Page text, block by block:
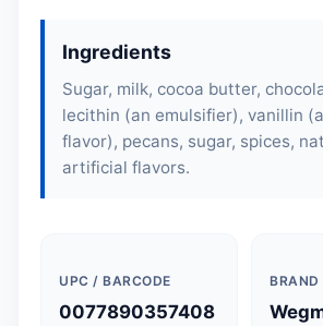
Ingredients
Sugar, milk, cocoa butter,
lecithin (an emulsifier), vanillin
flavor), pecans, sugar, spices,
artificial flavors.
UPC / BARCODE
0077890357408
BRAND